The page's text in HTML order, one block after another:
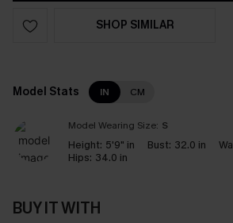
SHOP SIMILAR
Model Stats IN CM
Model Wearing Size: S
Height: 5'9" in Bust: 32.0 in
Hips: 34.0 in
BUY IT WITH